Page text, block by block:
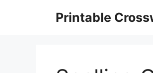
Printable